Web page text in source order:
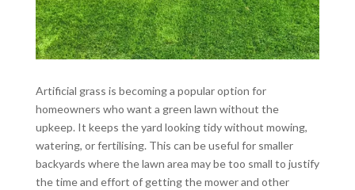
Artificial grass is becoming a popular option for
homeowners who want a green lawn without the
upkeep. It keeps the yard looking tidy without mowing,
watering, or fertilising. This can be useful for smaller
backyards where the lawn area may be too small to justify
the time and effort of getting the mower and other